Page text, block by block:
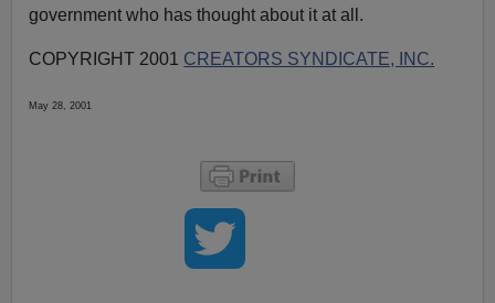
government who has thought about it at all.
COPYRIGHT 2001 CREATORS SYNDICATE, INC.
May 28, 2001